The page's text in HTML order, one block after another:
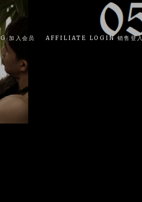
加入会员 AFFILIATE LOGIN 销售登入